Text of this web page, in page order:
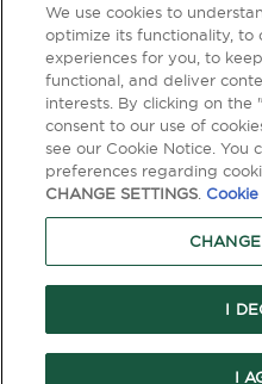
BLOG & NEWS
CONTACT
Privacy Policy Terms of Use
© Copyright 2026 Berkley One.
member company of W. R.
are provided by one or more
Berkley Corporation. Not all
jurisdiction, and the precise
to the actual terms and conditions
We use cookies to
optimize its functionality, to
experiences for you, to
functional, and deliver
interests. By clicking on
consent to our use of
see our Cookie Notice. You
preferences regarding
CHANGE SETTINGS
I
I